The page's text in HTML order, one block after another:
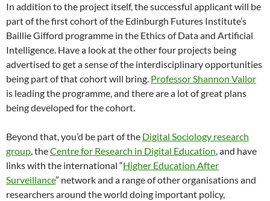
In addition to the project itself, the successful applicant will be
part of the first cohort of the Edinburgh Futures Institute’s
Baillie Gifford programme in the Ethics of Data and Artificial
Intelligence. Have a look at the other four projects being
advertised to get a sense of the interdisciplinary opportunities
being part of that cohort will bring. Professor Shannon Vallor
is leading the programme, and there are a lot of great plans
being developed for the cohort.
Beyond that, you’d be part of the Digital Sociology research
group, theCentre for Research in Digital Education, and have
links with the international “Higher Education After
Surveillance” network and a range of other organisations and
researchers around the world doing important policy,